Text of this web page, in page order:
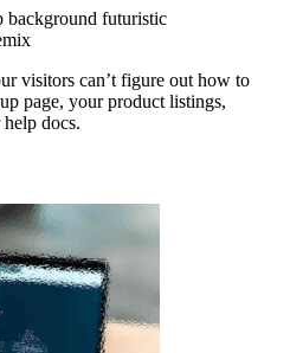
futuristic
visitors can’t figure out how to
page, your product listings,
docs.